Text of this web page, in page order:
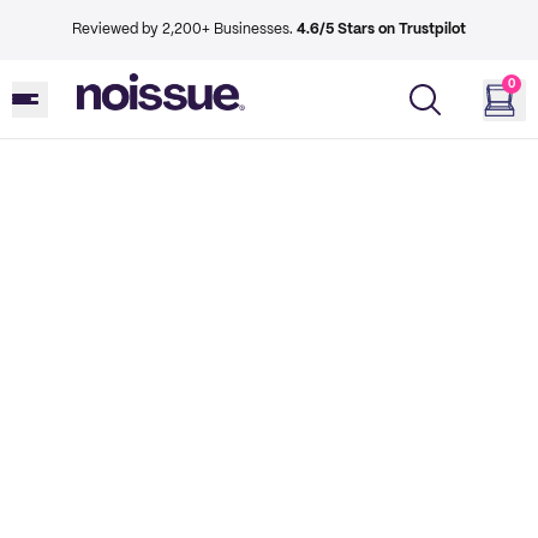
Reviewed by 2,200+ Businesses. 4.6/5 Stars on Trustpilot
0